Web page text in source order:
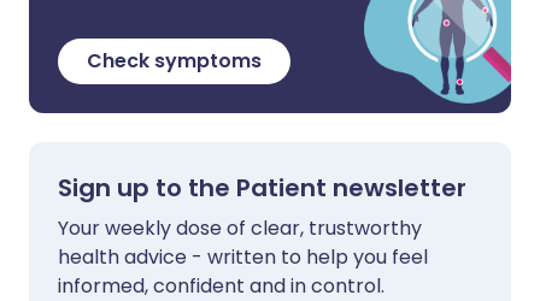
Check symptoms
Sign up to the Patient newsletter
Your weekly dose of clear, trustworthy
health advice - written to help you feel
informed, confident and in control.